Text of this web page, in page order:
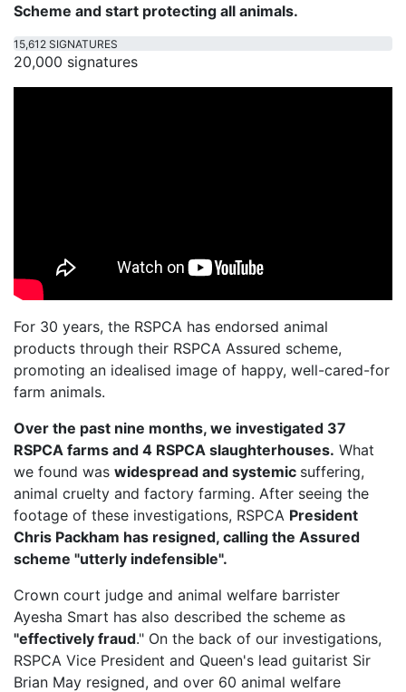
Scheme and start protecting all animals.
15,612 SIGNATURES
20,000 signatures
For 30 years, the RSPCA has endorsed animal
products through their RSPCA Assured scheme,
promoting an idealised image of happy, well-cared-for
farm animals.
Over the past nine months, we investigated 37
RSPCA farms and 4 RSPCA slaughterhouses. What
we found was widespread and systemic suffering,
animal cruelty and factory farming. After seeing the
footage of these investigations, RSPCA President
Chris Packham has resigned, calling the Assured
scheme "utterly indefensible".
Crown court judge and animal welfare barrister
Ayesha Smart has also described the scheme as
"effectively fraud." On the back of our investigations,
RSPCA Vice President and Queen's lead guitarist Sir
Brian May resigned, and over 60 animal welfare